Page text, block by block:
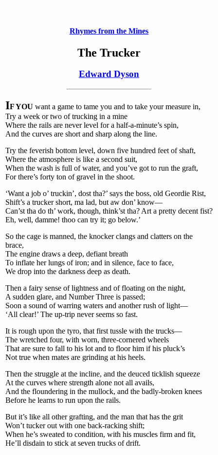
Rhymes from the Mines
The Trucker
Edward Dyson
IF YOU want a game to tame you and to take your measure in,
Try a week or two of trucking in a mine
Where the rails are never level for a half-a-minute’s spin,
And the curves are short and sharp along the line.
Try the feverish bottom level, down five hundred feet of shaft,
Where the atmosphere is like a second suit,
When the wash is full of water, and you’ve got to run the graft,
For there’s forty ton of gravel in the shoot.
‘Want a job o’ truckin’, dost tha?’ says the boss, old Geordie Rist,
Shift’s a trucker short, ma lad, but aw don’ know—
Can’st tha do th’ work, though, think’st tha? Art a pretty decent fist?
Eh, well, damme! thoo can try it; go below.’
So the cage is manned, the knocker clangs and clatters on the
brace,
The engine draws a deep, defiant breath
To inflate her lungs of iron; and in silence, face to face,
We drop into the darkness deep as death.
Then a fairy sense of lightness and of floating on the night,
A sudden glare, and Number Three is passed;
Soon a sound of warring waters and another rush of light—
‘All clear!’ The up-trip never seems so fast.
It is rough upon the tyro, that first tussle with the trucks—
The wretched four, with worn, three-cornered wheels
That are sure to fall to his lot and to floor him if his pluck’s
Not true when mates are grinding at his heels.
Then the struggle at the incline, and the deuced ticklish squeeze
At the curves where strength alone not all avails,
And the floundering in the mullock, and the badly-broken knees
Before he learns to run upon the rails.
But it’s like all other grafting, and the man that has the grit
Won’t tucker out with one back-racking shift;
When he’s sweated to condition, with his muscles firm and fit,
He’ll disdain to stick at seven trucks of drift.